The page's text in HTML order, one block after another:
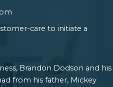
care to initiate a
Brandon Dodson and his
from his father, Mickey